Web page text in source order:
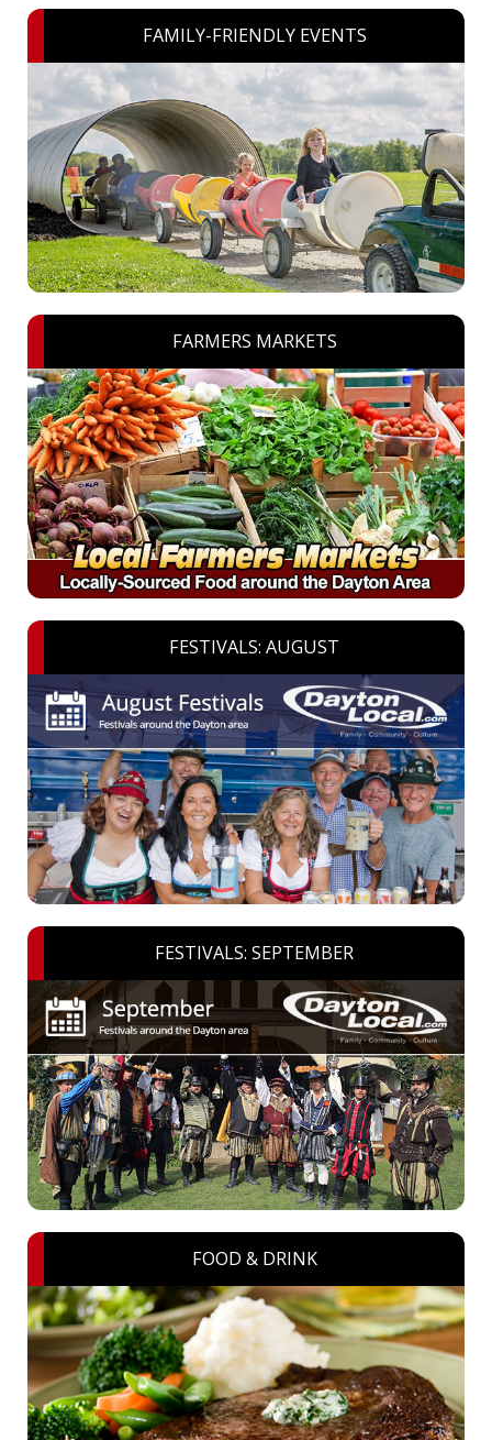
FAMILY-FRIENDLY EVENTS
FARMERS MARKETS
FESTIVALS: AUGUST
FESTIVALS: SEPTEMBER
FOOD & DRINK